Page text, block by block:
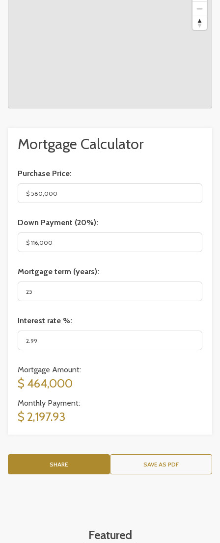
Mortgage Calculator
Purchase Price:
Down Payment (20%):
Mortgage term (years):
Interest rate %:
Mortgage Amount:
$ 464,000
Monthly Payment:
$ 2,197.93
SHARE SAVE AS PDF
Featured